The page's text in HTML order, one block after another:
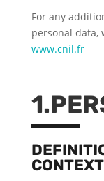
For any
personal data,
www.cnil.fr
CONTEXT